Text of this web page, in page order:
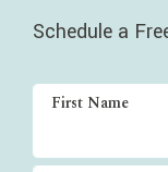
Schedule a
First Name